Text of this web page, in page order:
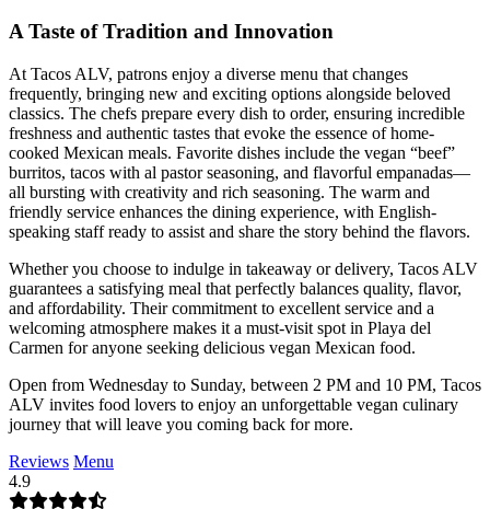
A Taste of Tradition and Innovation
At Tacos ALV, patrons enjoy a diverse menu that changes
frequently, bringing new and exciting options alongside beloved
classics. The chefs prepare every dish to order, ensuring incredible
freshness and authentic tastes that evoke the essence of home-
cooked Mexican meals. Favorite dishes include the vegan “beef”
burritos, tacos with al pastor seasoning, and flavorful empanadas—
all bursting with creativity and rich seasoning. The warm and
friendly service enhances the dining experience, with English-
speaking staff ready to assist and share the story behind the flavors.
Whether you choose to indulge in takeaway or delivery, Tacos ALV
guarantees a satisfying meal that perfectly balances quality, flavor,
and affordability. Their commitment to excellent service and a
welcoming atmosphere makes it a must-visit spot in Playa del
Carmen for anyone seeking delicious vegan Mexican food.
Open from Wednesday to Sunday, between 2 PM and 10 PM, Tacos
ALV invites food lovers to enjoy an unforgettable vegan culinary
journey that will leave you coming back for more.
Reviews Menu
4.9